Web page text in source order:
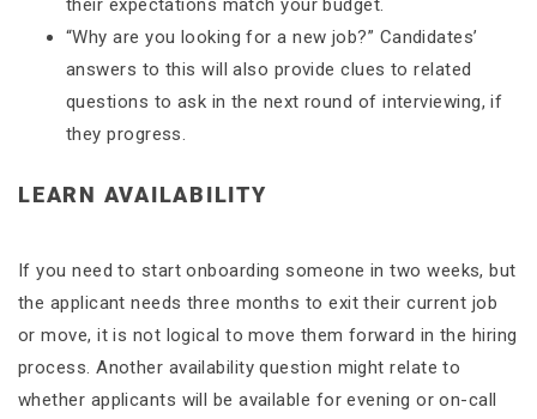
their expectations match your budget.
“Why are you looking for a new job?” Candidates’
answers to this will also provide clues to related
questions to ask in the next round of interviewing, if
they progress.
LEARN AVAILABILITY
If you need to start onboarding someone in two weeks, but
the applicant needs three months to exit their current job
or move, it is not logical to move them forward in the hiring
process. Another availability question might relate to
whether applicants will be available for evening or on-call